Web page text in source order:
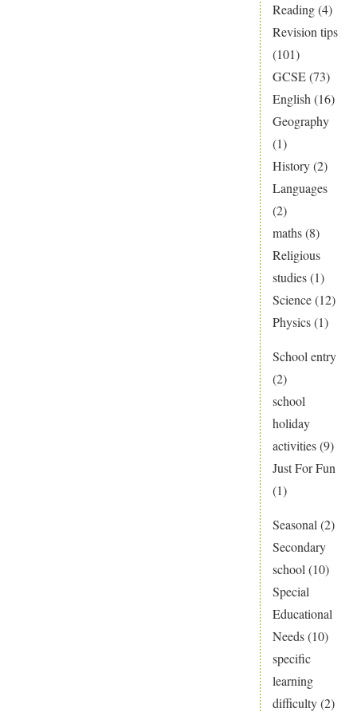
Reading(4)
Revision tips
(101)
GCSE(73)
English (16)
Geography
(1)
History(2)
Languages
(2)
maths(8)
Religious
studies(1)
Science(12)
Physics(1)
School entry
(2)
school
holiday
activities(9)
Just For Fun
(1)
Seasonal (2)
Secondary
school (10)
Special
Educational
Needs(10)
specific
learning
difficulty(2)